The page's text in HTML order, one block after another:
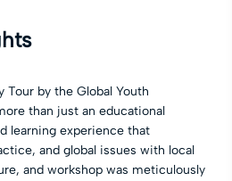
Tour by the Global Youth
than just an educational
learning experience that
and global issues with local
and workshop was meticulously